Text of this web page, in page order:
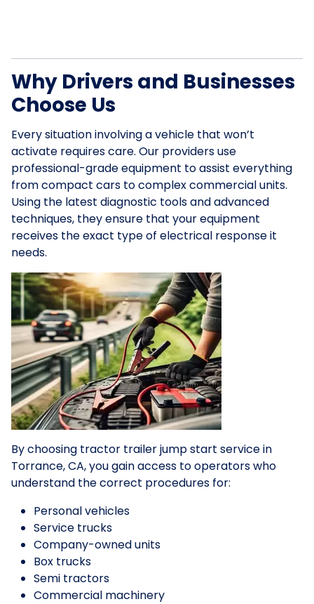
Why Drivers and Businesses
Choose Us
Every situation involving a vehicle that won’t
activate requires care. Our providers use
professional-grade equipment to assist everything
from compact cars to complex commercial units.
Using the latest diagnostic tools and advanced
techniques, they ensure that your equipment
receives the exact type of electrical response it
needs.
By choosing tractor trailer jump start service in
Torrance, CA, you gain access to operators who
understand the correct procedures for:
Personal vehicles
Service trucks
Company-owned units
Box trucks
Semi tractors
Commercial machinery